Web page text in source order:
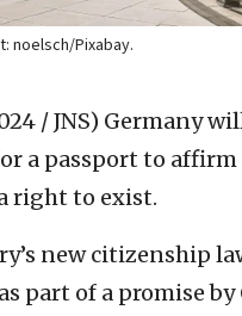
noelsch/Pixabay.
/ JNS) Germany
a passport to
right to exist.
new citizenship
part of a promise